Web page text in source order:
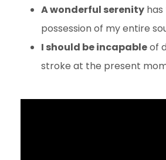
A wonderful serenity
possession of my entire
I should be incapableof
stroke at the present